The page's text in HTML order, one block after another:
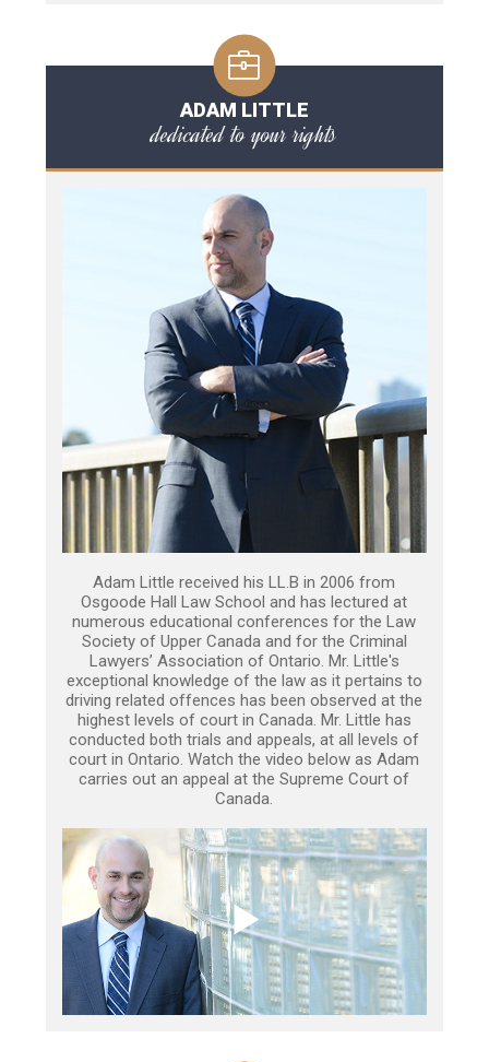
ADAM LITTLE
dedicated to your rights
Adam Little received his LL.B in 2006 from
Osgoode Hall Law School and has lectured at
numerous educational conferences for the Law
Society of Upper Canada and for the Criminal
Lawyers’ Association of Ontario. Mr. Little's
exceptional knowledge of the law as it pertains to
driving related offences has been observed at the
highest levels of court in Canada. Mr. Little has
conducted both trials and appeals, at all levels of
court in Ontario. Watch the video below as Adam
carries out an appeal at the Supreme Court of
Canada.